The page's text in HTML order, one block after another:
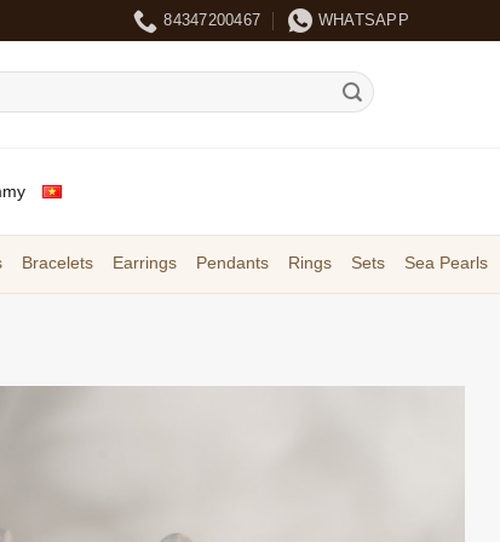
84347200467 WHATSAPP
Bracelets Earrings Pendants Rings Sets Sea Pearls